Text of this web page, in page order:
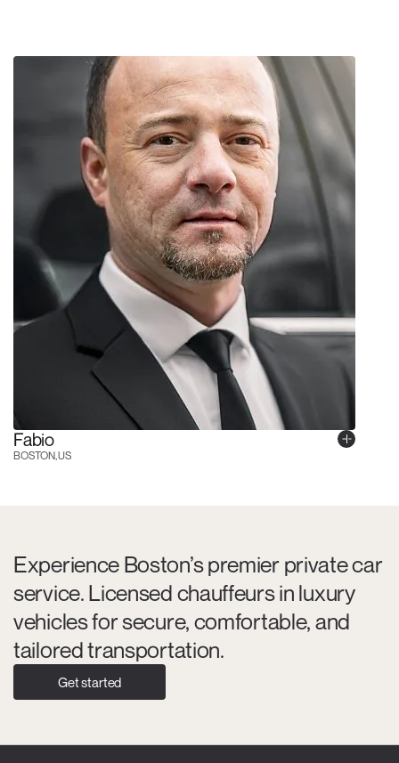
Fabio
BOSTON, US
Experience Boston’s premier private car
service. Licensed chauffeurs in luxury
vehicles for secure, comfortable, and
tailored transportation.
Get started